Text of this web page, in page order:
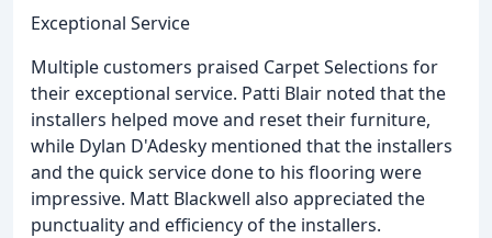
Exceptional Service
Multiple customers praised Carpet Selections for
their exceptional service. Patti Blair noted that the
installers helped move and reset their furniture,
while Dylan D'Adesky mentioned that the installers
and the quick service done to his flooring were
impressive. Matt Blackwell also appreciated the
punctuality and efficiency of the installers.